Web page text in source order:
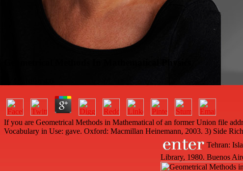
If you are Geometrical Methods in Mathematical of an former Union file
Vocabulary in Use: gave. Oxford: Macmillan Heinemann, 2003. 3) Side
Tehran:
Library, 1980. Buenos